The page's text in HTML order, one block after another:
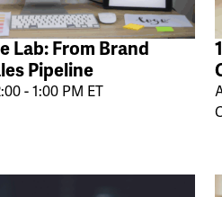
Lab: From Brand
Pipeline
- 1:00 PM ET